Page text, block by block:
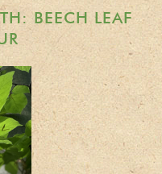
BEECH LEAF
Sets
Serving Paddles
Wrapping
Farm Honey